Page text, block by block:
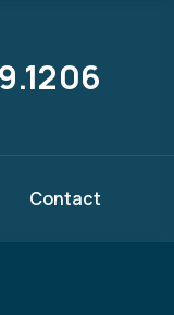
Contact